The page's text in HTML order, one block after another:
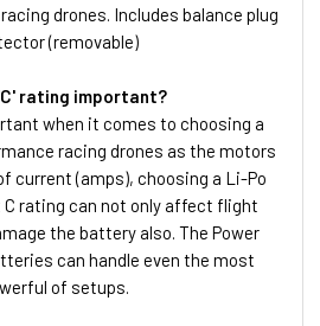
drones. Includes balance plug
(removable)
rating important?
when it comes to choosing a
racing drones as the motors
current (amps), choosing a Li-Po
rating can not only affect flight
the battery also. The Power
can handle even the most
of setups.